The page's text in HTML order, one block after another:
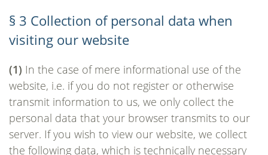
§ 3 Collection of personal data when
visiting our website
(1) In the case of mere informational use of the
website, i.e. if you do not register or otherwise
transmit information to us, we only collect the
personal data that your browser transmits to our
server. If you wish to view our website, we collect
the following data, which is technically necessary